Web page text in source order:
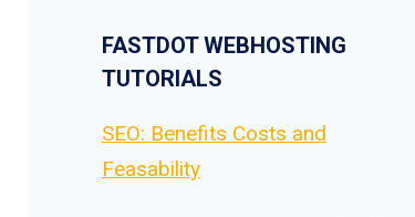
FASTDOT WEBHOSTING
TUTORIALS
SEO: Benefits Costs and
Feasability